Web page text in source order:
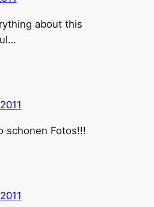
about this
schonen Fotos!!!